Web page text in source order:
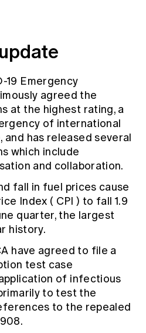
19 Emergency
agreed the
at the highest rating, a
of international
and has released several
which include
and collaboration.
fall in fuel prices cause
Index ( CPI) to fall 1.9
quarter, the largest
history.
have agreed to file a
test case
of infectious
to test the
to the repealed